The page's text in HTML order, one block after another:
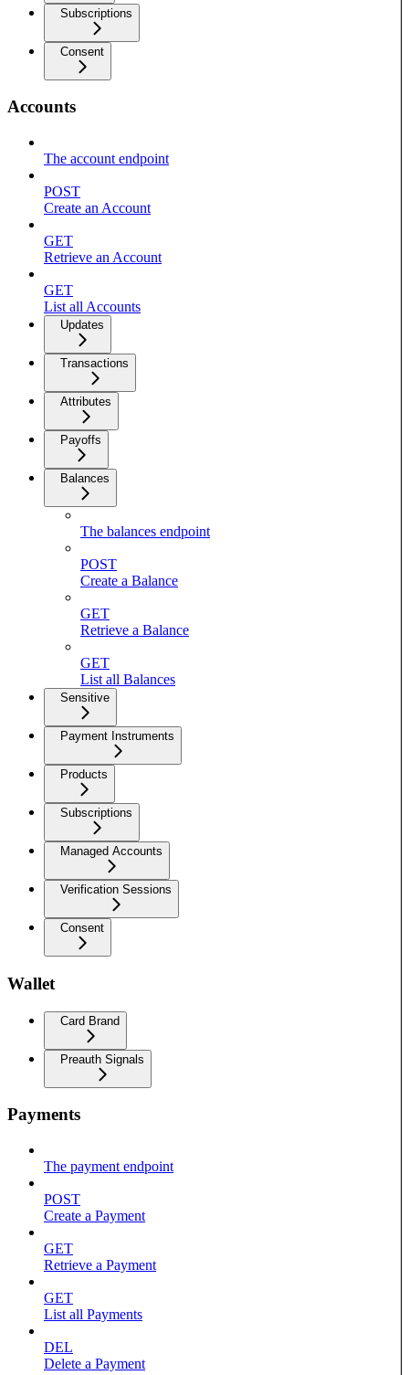
Subscriptions
Consent
Accounts
The account endpoint
POST
Create an Account
GET
Retrieve an Account
GET
List all Accounts
Updates
Transactions
Attributes
Payoffs
Balances
The balances endpoint
POST
Create a Balance
GET
Retrieve a Balance
GET
List all Balances
Sensitive
Payment Instruments
Products
Subscriptions
Managed Accounts
Verification Sessions
Consent
Wallet
Card Brand
Preauth Signals
Payments
The payment endpoint
POST
Create a Payment
GET
Retrieve a Payment
GET
List all Payments
DEL
Delete a Payment